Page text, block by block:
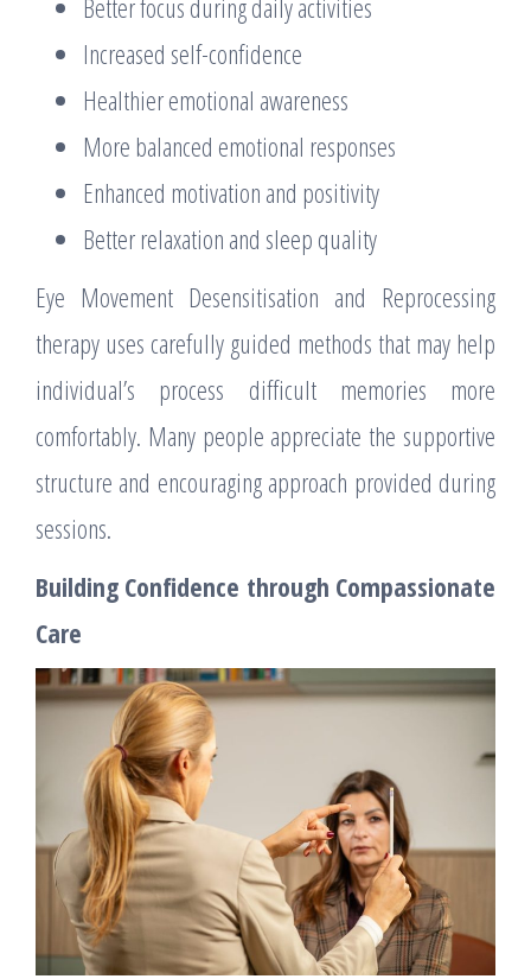
Better focus during daily activities
Increased self-confidence
Healthier emotional awareness
More balanced emotional responses
Enhanced motivation and positivity
Better relaxation and sleep quality
Eye Movement Desensitisation and Reprocessing
therapy uses carefully guided methods that may help
individual’s process difficult memories more
comfortably. Many people appreciate the supportive
structure and encouraging approach provided during
sessions.
Building Confidence through Compassionate
Care